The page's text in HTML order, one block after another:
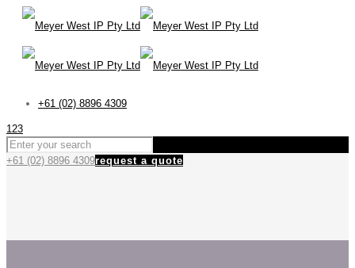
+61 (02) 8896 4309
123
+61 (02) 8896 4309request a quote